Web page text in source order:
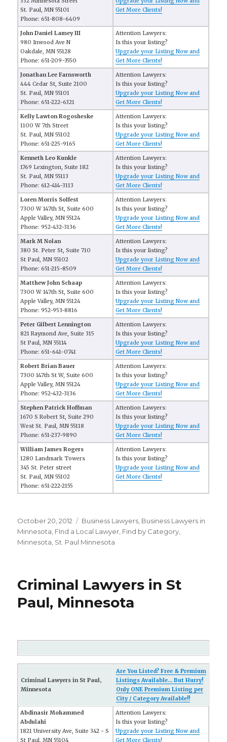
St. Paul, MN 55101
Phone: 651-808-6409
Get More Clients!
John Daniel Lamey III
980 Inwood Ave N
Oakdale, MN 55128
Phone: 651-209-3550
Attention Lawyers:
Is this your listing?
Upgrade your Listing Now and
Get More Clients!
Jonathan Lee Farnsworth
444 Cedar St, Suite 2100
St. Paul, MN 55101
Phone: 651-222-6321
Attention Lawyers:
Is this your listing?
Upgrade your Listing Now and
Get More Clients!
Kelly Lawton Rogosheske
1100 W 7th Street
St. Paul, MN 55102
Phone: 651-225-9165
Attention Lawyers:
Is this your listing?
Upgrade your Listing Now and
Get More Clients!
Kenneth Leo Kunkle
1769 Lexington, Suite 182
St. Paul, MN 55113
Phone: 612-414-3113
Attention Lawyers:
Is this your listing?
Upgrade your Listing Now and
Get More Clients!
Loren Morris Solfest
7300 W 147th St, Suite 600
Apple Valley, MN 55124
Phone: 952-432-3136
Attention Lawyers:
Is this your listing?
Upgrade your Listing Now and
Get More Clients!
Mark M Nolan
380 St. Peter St, Suite 710
St Paul, MN 55102
Phone: 651-215-8509
Attention Lawyers:
Is this your listing?
Upgrade your Listing Now and
Get More Clients!
Matthew John Schaap
7300 W 147th St, Suite 600
Apple Valley, MN 55124
Phone: 952-953-8816
Attention Lawyers:
Is this your listing?
Upgrade your Listing Now and
Get More Clients!
Peter Gilbert Lennington
821 Raymond Ave, Suite 315
St Paul, MN 55114
Phone: 651-641-0741
Attention Lawyers:
Is this your listing?
Upgrade your Listing Now and
Get More Clients!
Robert Brian Bauer
7300 147th St W, Suite 600
Apple Valley, MN 55124
Phone: 952-432-3136
Attention Lawyers:
Is this your listing?
Upgrade your Listing Now and
Get More Clients!
Stephen Patrick Hoffman
1670 S Robert St, Suite 290
West St. Paul, MN 55118
Phone: 651-237-9890
Attention Lawyers:
Is this your listing?
Upgrade your Listing Now and
Get More Clients!
William James Rogers
1280 Landmark Towers
345 St. Peter street
St. Paul, MN 55102
Phone: 651-222-2155
Attention Lawyers:
Is this your listing?
Upgrade your Listing Now and
Get More Clients!
Posted
on
October 20, 2012 Categories
Business Lawyers Business Lawyers in
Minnesota FInd a Local Lawyer Find by Category
Minnesota St. Paul Minnesota
Criminal Lawyers in St
Paul, Minnesota
Criminal Lawyers in St Paul,
Minnesota
Are You Listed? Free & Premium
Listings Available... But Hurry!
Only ONE Premium Listing per
City / Category Available!!
Abdinasir Mohammed
Abdulahi
1821 University Ave, Suite 342 - S
St Paul, MN 55104
Attention Lawyers:
Is this your listing?
Upgrade your Listing Now and
Get More Clients!